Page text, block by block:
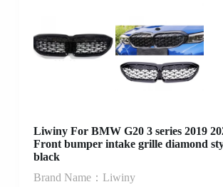
Liwiny For BMW G20 3 series 2019
Front bumper intake grille diamond
black
Brand Name：Liwiny